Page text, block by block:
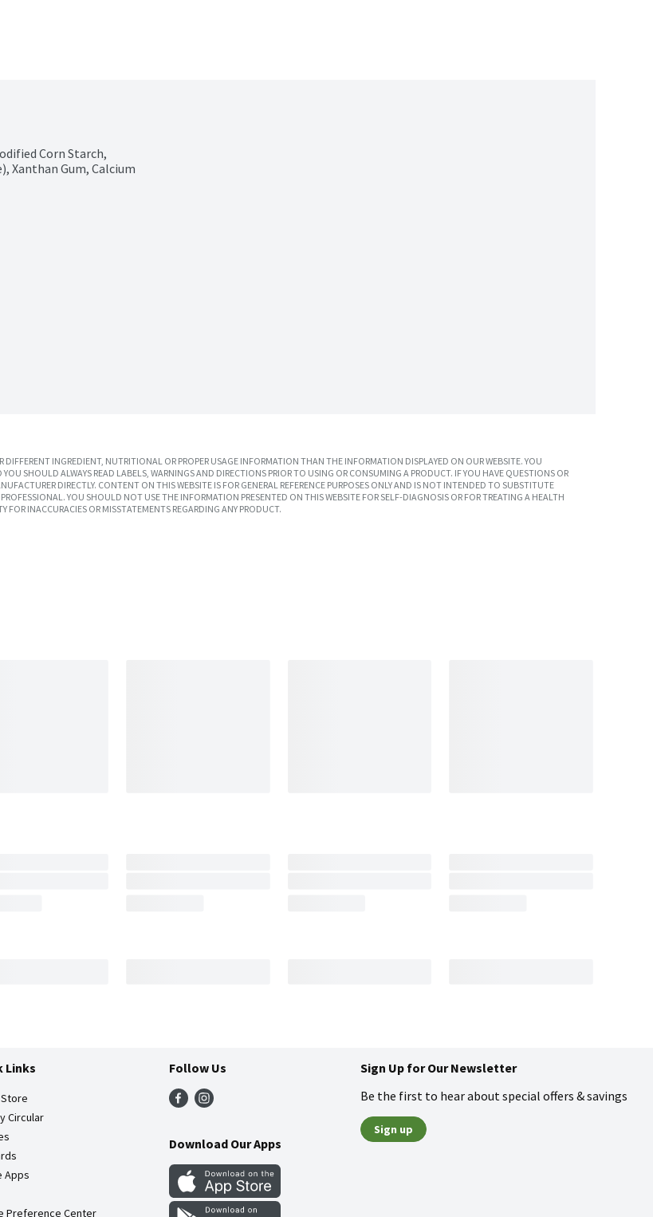
Corn Starch,
Xanthan Gum, Calcium
INGREDIENT, NUTRITIONAL OR PROPER USAGE INFORMATION THAN THE INFORMATION DISPLAYED ON OUR WEBSITE. YOU
SHOULD ALWAYS READ LABELS, WARNINGS AND DIRECTIONS PRIOR TO USING OR CONSUMING A PRODUCT. IF YOU HAVE QUESTIONS OR
DIRECTLY. CONTENT ON THIS WEBSITE IS FOR GENERAL REFERENCE PURPOSES ONLY AND IS NOT INTENDED TO SUBSTITUTE
YOU SHOULD NOT USE THE INFORMATION PRESENTED ON THIS WEBSITE FOR SELF-DIAGNOSIS OR FOR TREATING A HEALTH
FOR INACCURACIES OR MISSTATEMENTS REGARDING ANY PRODUCT.
Links
Circular
Apps
Preference Center
Follow Us
Download Our Apps
Sign Up for Our Newsletter
Be the first to hear about special offers & savings
Sign up